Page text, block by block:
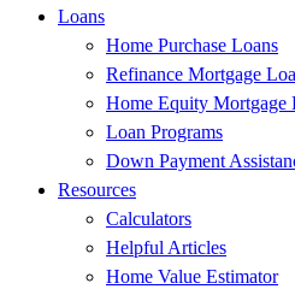
Loans
Home Purchase Loans
Refinance Mortgage
Home Equity Mortgage
Loan Programs
Down Payment
Resources
Calculators
Helpful Articles
Home Value Estimator